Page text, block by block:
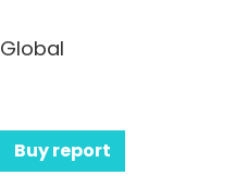
Global
Buy report